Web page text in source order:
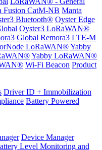
Fusion CatM-NB Manta
Bluetooth® Oyster Edge
Oyster3 LoRaWAN®
Global Remora3 LTE-M
LoRaWAN®Yabby
Yabby LoRaWAN®
Wi-Fi Beacon Product
Driver ID + Immobilization
Battery Powered
Device Manager
Level Monitoring and